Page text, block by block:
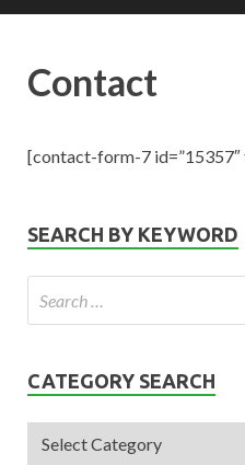
Contact
[contact-form-7
SEARCH BY KEYWORD
CATEGORY SEARCH